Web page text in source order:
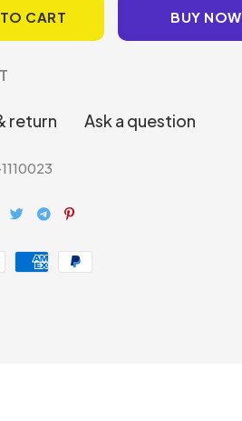
CART BUY NOW
return Ask a question